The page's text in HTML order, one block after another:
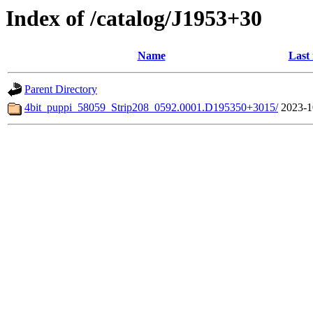
Index of /catalog/J1953+30
Name Last
Parent Directory
4bit_puppi_58059_Strip208_0592.0001.D195350+3015/ 2023-